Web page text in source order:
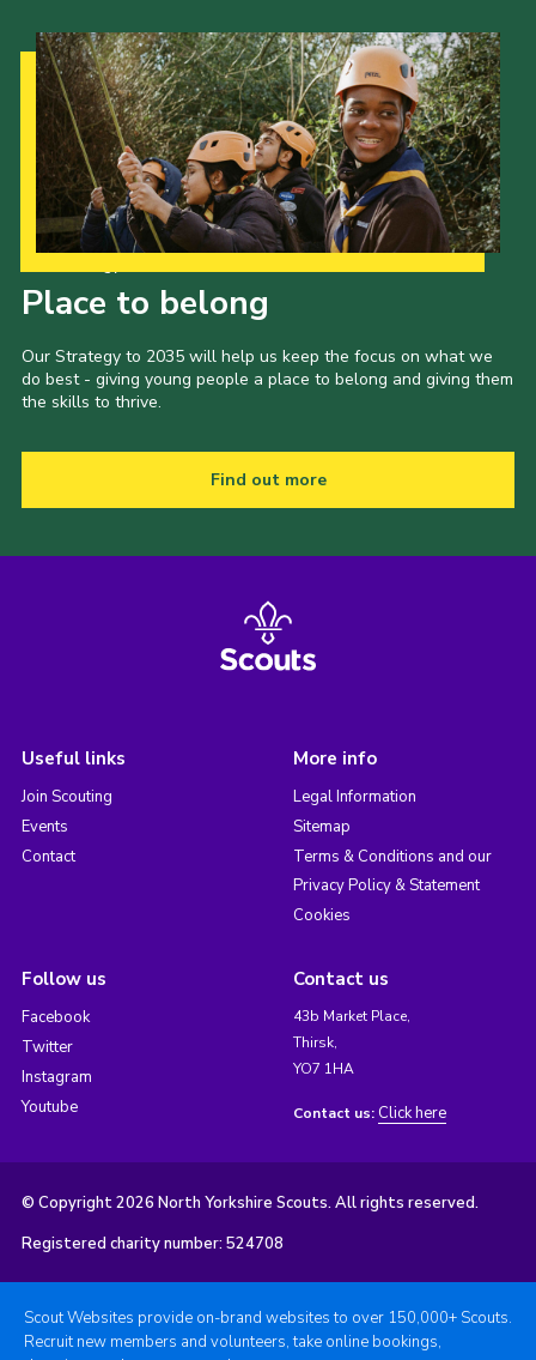
Place to belong
Our Strategy to 2035 will help us keep the focus on what we
do best - giving young people a place to belong and giving them
the skills to thrive.
Find out more
Useful links
Join Scouting
Events
Contact
More info
Legal Information
Sitemap
Terms & Conditions and our
Privacy Policy & Statement
Cookies
Follow us
Facebook
Twitter
Instagram
Youtube
Contact us
43b Market Place,
Thirsk,
YO7 1HA
Contact us: Click here
© Copyright 2026 North Yorkshire Scouts. All rights reserved.
Registered charity number: 524708
Scout Websites provide on-brand websites to over 150,000+ Scouts.
Recruit new members and volunteers, take online bookings,